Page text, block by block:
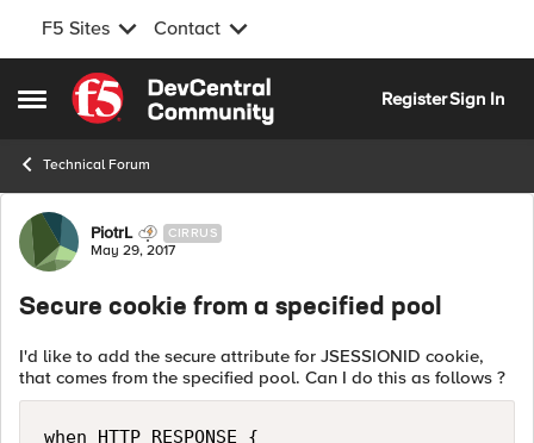
F5 Sites Contact
Open Side Menu
Skip to content
RegisterSign In
Technical Forum
Forum Discussion
PiotrL CIRRUS
May 29, 2017
Secure cookie from a specified pool
I'd like to add the secure attribute for JSESSIONID cookie,
that comes from the specified pool. Can I do this as follows ?
when HTTP_RESPONSE {